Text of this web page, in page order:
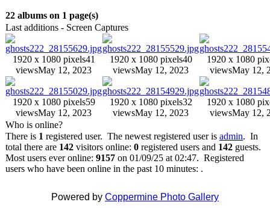
22 albums on 1 page(s)
Last additions - Screen Captures
1920 x 1080 pixels41
viewsMay 12, 2023
1920 x 1080 pixels40
viewsMay 12, 2023
1920 x 1080
viewsMay 12,
1920 x 1080 pixels59
viewsMay 12, 2023
1920 x 1080 pixels32
viewsMay 12, 2023
1920 x 1080
viewsMay 12,
Who is online?
There is 1 registered user. The newest registered user is admin. In
total there are 142 visitors online: 0 registered users and 142 guests.
Most users ever online: 9157 on 01/09/25 at 02:47. Registered
users who have been online in the past 10 minutes: .
Powered by Coppermine Photo Gallery